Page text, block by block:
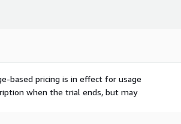
based pricing is in effect for usage
when the trial ends, but may